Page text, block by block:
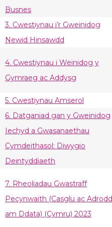
Busnes
3. Cwestiynau i’r Gweinidog
Newid Hinsawdd
4. Cwestiynau i Weinidog y
Gymraeg ac Addysg
5. Cwestiynau Amserol
6. Datganiad gan y Gweinidog
Iechyd a Gwasanaethau
Cymdeithasol: Diwygio
Deintyddiaeth
7. Rheoliadau Gwastraff
Pecynwaith (Casglu ac Adrodd
am Ddata) (Cymru) 2023